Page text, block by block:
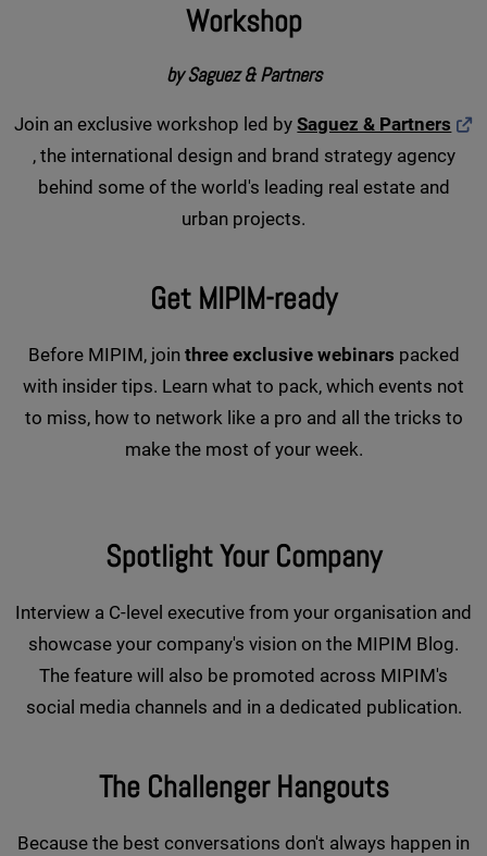
Workshop
by Saguez & Partners
Join an exclusive workshop led bySaguez & Partners
, the international design and brand strategy agency
behind some of the world's leading real estate and
urban projects.
Get MIPIM-ready
Before MIPIM, join three exclusive webinars packed
with insider tips. Learn what to pack, which events not
to miss, how to network like a pro and all the tricks to
make the most of your week.
Spotlight Your Company
Interview a C-level executive from your organisation and
showcase your company's vision on the MIPIM Blog.
The feature will also be promoted across MIPIM's
social media channels and in a dedicated publication.
The Challenger Hangouts
Because the best conversations don't always happen in